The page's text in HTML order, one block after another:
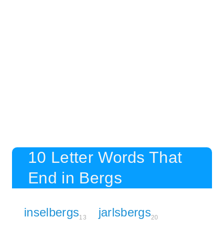
10 Letter Words That
End in Bergs
inselbergs13 jarlsbergs20